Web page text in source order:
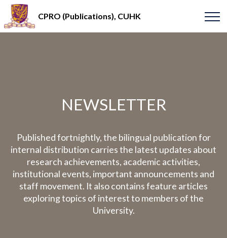
CPRO (Publications), CUHK
NEWSLETTER
Published fortnightly, the bilingual publication for
internal distribution carries the latest updates about
research achievements, academic activities,
institutional events, important announcements and
staff movement. It also contains feature articles
exploring topics of interest to members of the
University.